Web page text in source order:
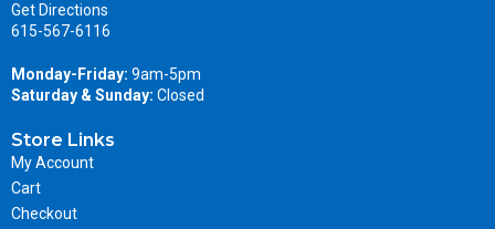
Get Directions
615-567-6116
Monday-Friday: 9am-5pm
Saturday & Sunday: Closed
Store Links
My Account
Cart
Checkout